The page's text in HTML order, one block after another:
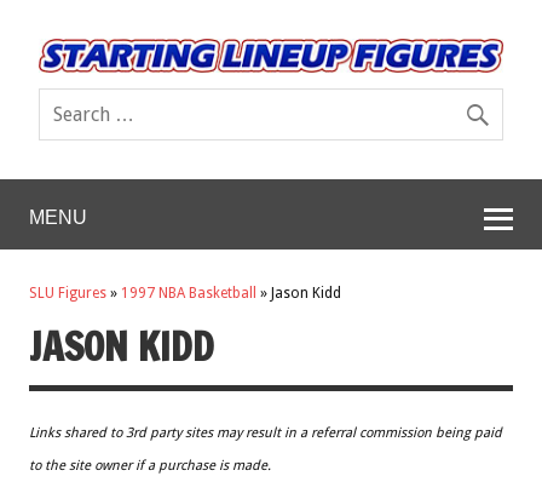
MENU
SLU Figures » 1997 NBA Basketball » Jason Kidd
JASON KIDD
Links shared to 3rd party sites may result in a referral commission being paid
to the site owner if a purchase is made.